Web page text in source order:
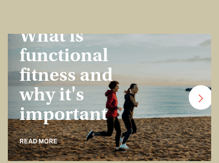
What is
functional
fitness and
why it's
important
READ MORE